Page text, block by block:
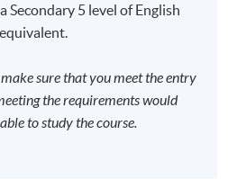
Secondary 5 level of English
sure that you meet the entry
the requirements would
to study the course.